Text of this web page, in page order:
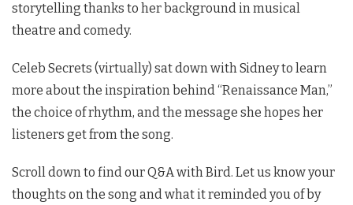
storytelling thanks to her background in musical
theatre and comedy.
Celeb Secrets (virtually) sat down with Sidney to learn
more about the inspiration behind “Renaissance Man,”
the choice of rhythm, and the message she hopes her
listeners get from the song.
Scroll down to find our Q&A with Bird. Let us know your
thoughts on the song and what it reminded you of by